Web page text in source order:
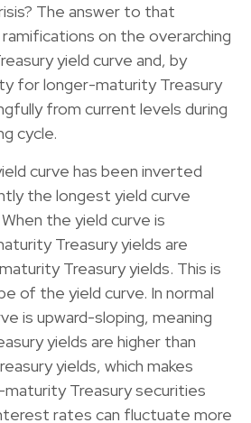
The answer to that
on the overarching
yield curve and, by
for longer-maturity Treasury
from current levels during
cycle.
curve has been inverted
the longest yield curve
the yield curve is
Treasury yields are
Treasury yields. This is
of the yield curve. In normal
is upward-sloping, meaning
yields are higher than
yields, which makes
Treasury securities
rates can fluctuate more